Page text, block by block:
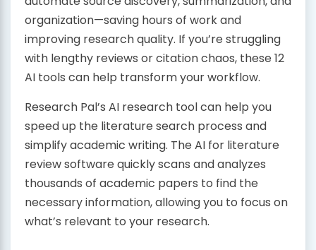
organization—saving hours of work and
improving research quality. If you’re struggling
with lengthy reviews or citation chaos, these 12
AI tools can help transform your workflow.
Research Pal’s AI research tool can help you
speed up the literature search process and
simplify academic writing. The AI for literature
review software quickly scans and analyzes
thousands of academic papers to find the
necessary information, allowing you to focus on
what’s relevant to your research.